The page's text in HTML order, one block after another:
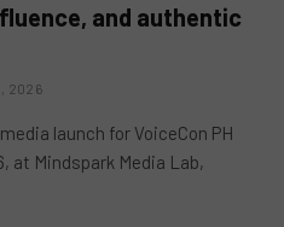
and authentic
2026
launch for VoiceCon PH
at Mindspark Media Lab,